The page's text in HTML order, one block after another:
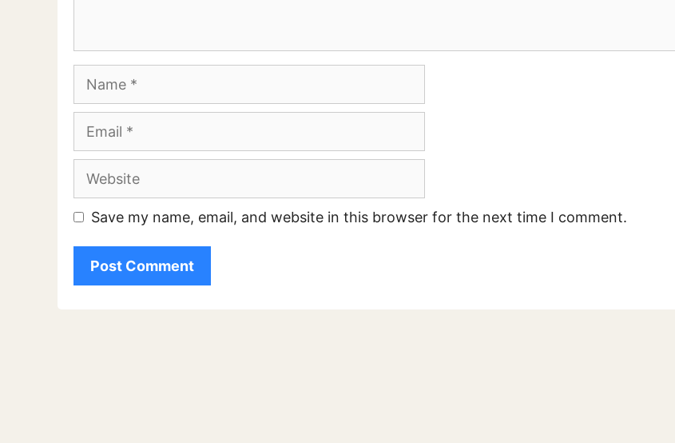
Website
Save my name, email, and website in this browser for the next time I comment.